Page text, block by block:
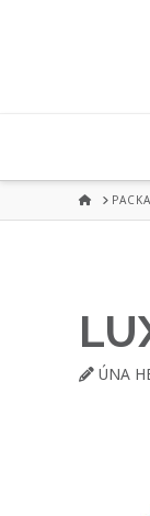
HOME
ÚNA